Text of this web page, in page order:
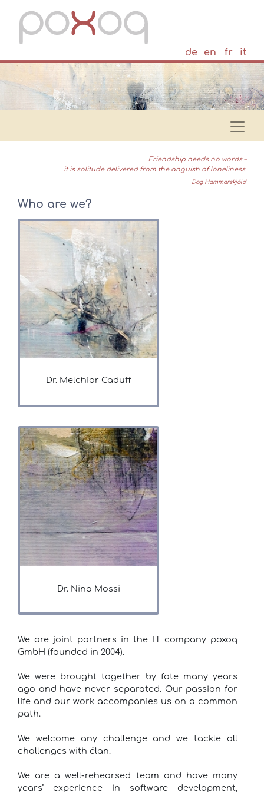
de en fr it
Friendship needs no words –
it is solitude delivered from the anguish of loneliness.
Dag Hammarskjöld
Who are we?
Dr. Melchior Caduff
Dr. Nina Mossi
We are joint partners in the IT company poxoq
GmbH (founded in 2004).
We were brought together by fate many years
ago and have never separated. Our passion for
life and our work accompanies us on a common
path.
We welcome any challenge and we tackle all
challenges with élan.
We are a well-rehearsed team and have many
years’ experience in software development,